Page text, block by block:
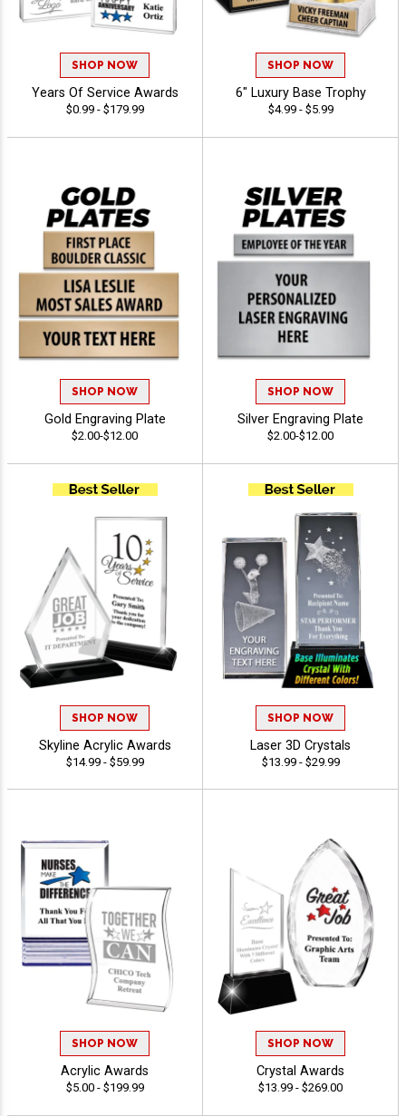
SHOP NOW
Years Of Service Awards
$0.99 - $179.99
SHOP NOW
6" Luxury Base Trophy
$4.99 - $5.99
SHOP NOW
Gold Engraving Plate
$2.00-$12.00
SHOP NOW
Silver Engraving Plate
$2.00-$12.00
SHOP NOW
Skyline Acrylic Awards
$14.99 - $59.99
SHOP NOW
Laser 3D Crystals
$13.99 - $29.99
SHOP NOW
Acrylic Awards
$5.00 - $199.99
SHOP NOW
Crystal Awards
$13.99 - $269.00